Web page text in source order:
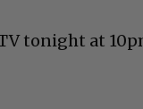
tonight at